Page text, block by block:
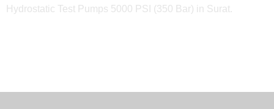
Hydrostatic Test Pumps 5000 PSI (350 Bar) in Surat.